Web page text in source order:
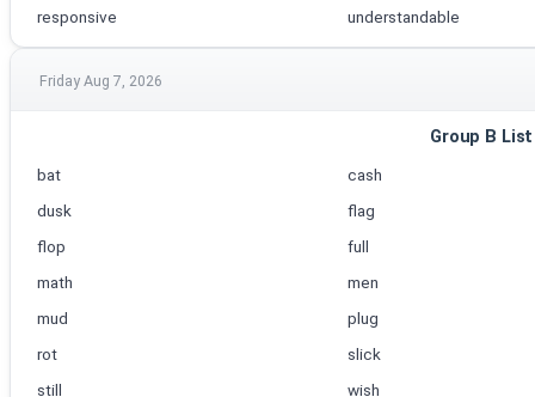
responsive
understandable
Friday Aug 7, 2026
Group B
bat
cash
dusk
flag
flop
full
math
men
mud
plug
rot
slick
still
wish